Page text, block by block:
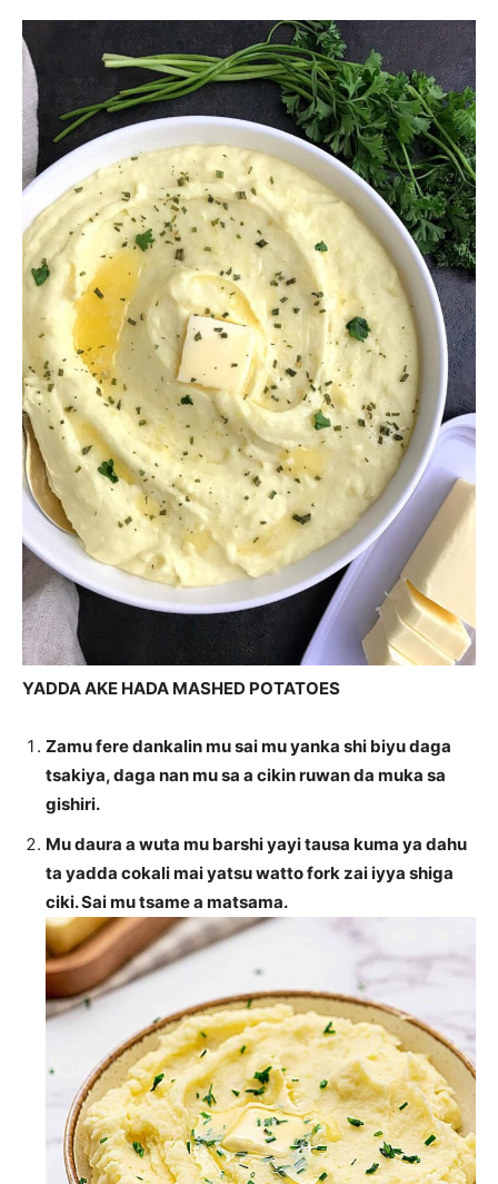
YADDA AKE HADA MASHED POTATOES
Zamu fere dankalin mu sai mu yanka shi biyu daga
tsakiya, daga nan mu sa a cikin ruwan da muka sa
gishiri.
Mu daura a wuta mu barshi yayi tausa kuma ya dahu
ta yadda cokali mai yatsu watto fork zai iyya shiga
ciki. Sai mu tsame a matsama.